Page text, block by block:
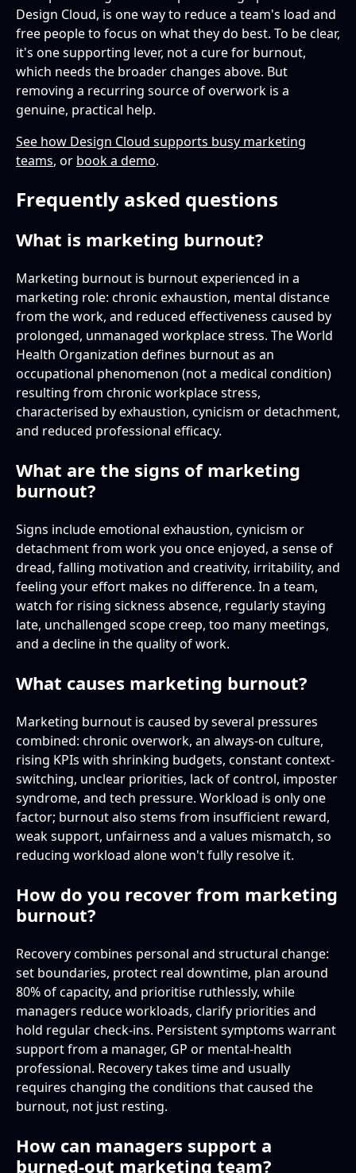
Design Cloud, is one way to reduce a team's load and
free people to focus on what they do best. To be clear,
it's one supporting lever, not a cure for burnout,
which needs the broader changes above. But
removing a recurring source of overwork is a
genuine, practical help.
See how Design Cloud supports busy marketing
teams, or book a demo.
Frequently asked questions
What is marketing burnout?
Marketing burnout is burnout experienced in a
marketing role: chronic exhaustion, mental distance
from the work, and reduced effectiveness caused by
prolonged, unmanaged workplace stress. The World
Health Organization defines burnout as an
occupational phenomenon (not a medical condition)
resulting from chronic workplace stress,
characterised by exhaustion, cynicism or detachment,
and reduced professional efficacy.
What are the signs of marketing
burnout?
Signs include emotional exhaustion, cynicism or
detachment from work you once enjoyed, a sense of
dread, falling motivation and creativity, irritability, and
feeling your effort makes no difference. In a team,
watch for rising sickness absence, regularly staying
late, unchallenged scope creep, too many meetings,
and a decline in the quality of work.
What causes marketing burnout?
Marketing burnout is caused by several pressures
combined: chronic overwork, an always-on culture,
rising KPIs with shrinking budgets, constant context-
switching, unclear priorities, lack of control, imposter
syndrome, and tech pressure. Workload is only one
factor; burnout also stems from insufficient reward,
weak support, unfairness and a values mismatch, so
reducing workload alone won't fully resolve it.
How do you recover from marketing
burnout?
Recovery combines personal and structural change:
set boundaries, protect real downtime, plan around
80% of capacity, and prioritise ruthlessly, while
managers reduce workloads, clarify priorities and
hold regular check-ins. Persistent symptoms warrant
support from a manager, GP or mental-health
professional. Recovery takes time and usually
requires changing the conditions that caused the
burnout, not just resting.
How can managers support a
burned-out marketing team?